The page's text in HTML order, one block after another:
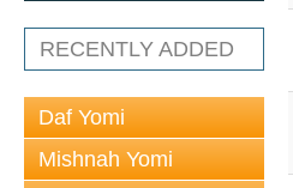
RECENTLY ADDED
Daf Yomi
Mishnah Yomi